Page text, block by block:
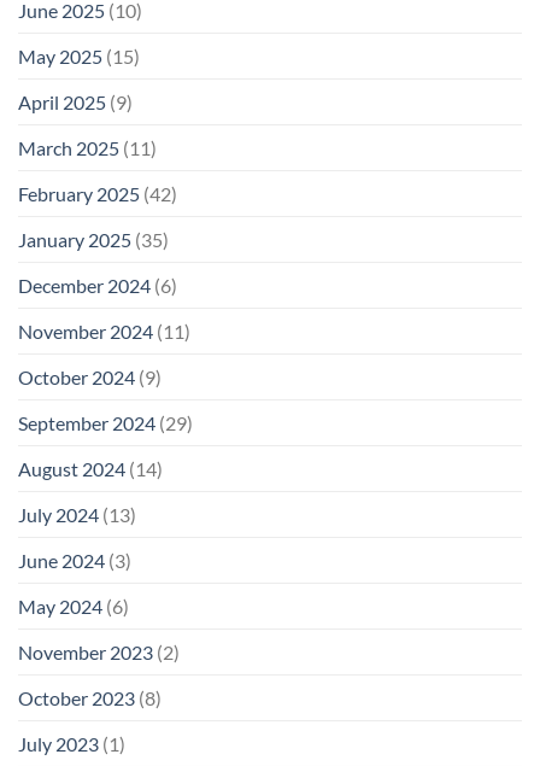
June 2025 (10)
May 2025 (15)
April 2025 (9)
March 2025 (11)
February 2025 (42)
January 2025 (35)
December 2024 (6)
November 2024 (11)
October 2024 (9)
September 2024 (29)
August 2024 (14)
July 2024 (13)
June 2024 (3)
May 2024 (6)
November 2023 (2)
October 2023 (8)
July 2023 (1)